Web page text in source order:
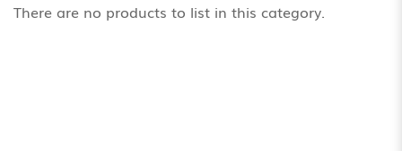
There are no products to list in this category.